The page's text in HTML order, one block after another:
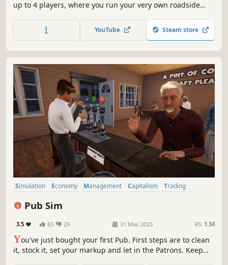
up to 4 players, where you run your very own roadside
and hire staff to help deliver the best experience possible.
Build, manage, and grow your business in a detailed,
YouTube Steam store
Simulation Economy Management Capitalism
Trading
Pub Sim
3.5 83 29 31 Mar, 2025 RS: 1.34
You've just bought your first Pub. First steps are to clean
it, stock it, set your markup and let in the Patrons. Keep